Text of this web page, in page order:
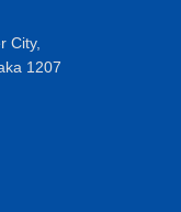
City,
1207